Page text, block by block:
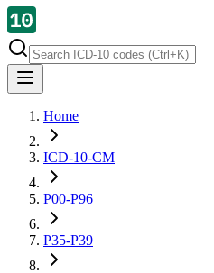
Home
ICD-10-CM
P00-P96
P35-P39